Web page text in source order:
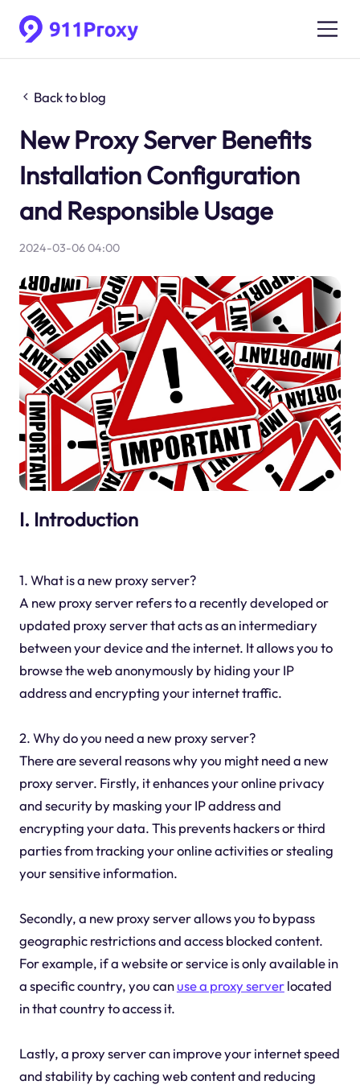
Back to blog
New Proxy Server Benefits
Installation Configuration
and Responsible Usage
2024-03-06 04:00
I. Introduction
1. What is a new proxy server?
A new proxy server refers to a recently developed or
updated proxy server that acts as an intermediary
between your device and the internet. It allows you to
browse the web anonymously by hiding your IP
address and encrypting your internet traffic.
2. Why do you need a new proxy server?
There are several reasons why you might need a new
proxy server. Firstly, it enhances your online privacy
and security by masking your IP address and
encrypting your data. This prevents hackers or third
parties from tracking your online activities or stealing
your sensitive information.
Secondly, a new proxy server allows you to bypass
geographic restrictions and access blocked content.
For example, if a website or service is only available in
a specific country, you canuse a proxy serverlocated
in that country to access it.
Lastly, a proxy server can improve your internet speed
and stability by caching web content and reducing